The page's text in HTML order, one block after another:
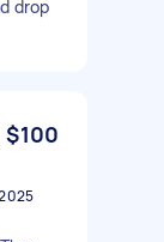
drop
$100